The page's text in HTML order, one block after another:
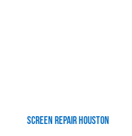
Screen Repair Houston